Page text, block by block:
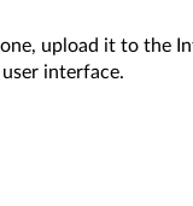
upload it to the
interface.